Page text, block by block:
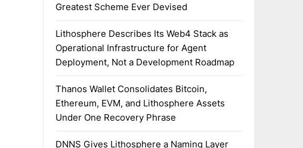
Greatest Scheme Ever Devised
Lithosphere Describes Its Web4 Stack as
Operational Infrastructure for Agent
Deployment, Not a Development Roadmap
Thanos Wallet Consolidates Bitcoin,
Ethereum, EVM, and Lithosphere Assets
Under One Recovery Phrase
DNNS Gives Lithosphere a Naming Layer